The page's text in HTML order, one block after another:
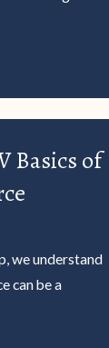
Basics of
we understand
can be a